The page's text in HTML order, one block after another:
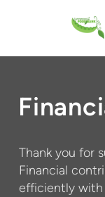
Thank you for
Financial
efficiently